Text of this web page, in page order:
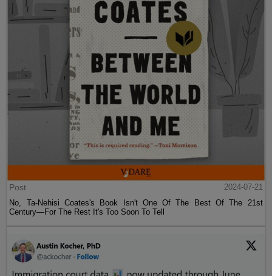
Post
2024-07-21
No, Ta-Nehisi Coates's Book Isn't One Of The Best Of The 21st
Century—For The Rest It's Too Soon To Tell